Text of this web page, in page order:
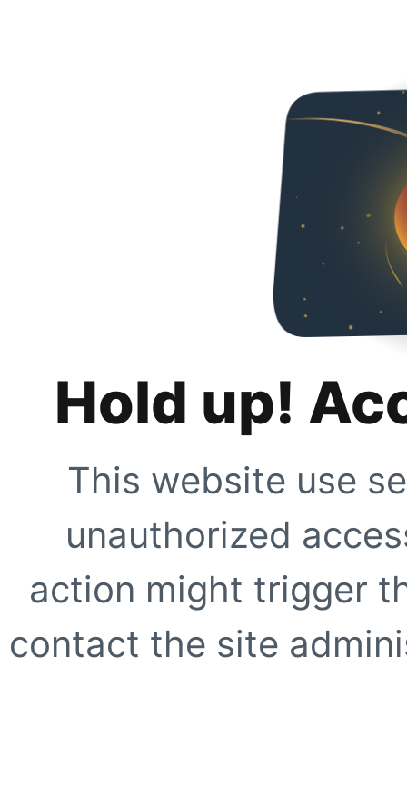
Hold up!
This website use
unauthorized
action might trigger
contact the site